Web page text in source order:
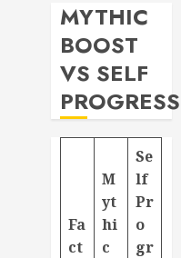
MYTHIC
BOOST
VS SELF
Fa
ct
M
yt
hi
c
Se
lf
Pr
o
gr